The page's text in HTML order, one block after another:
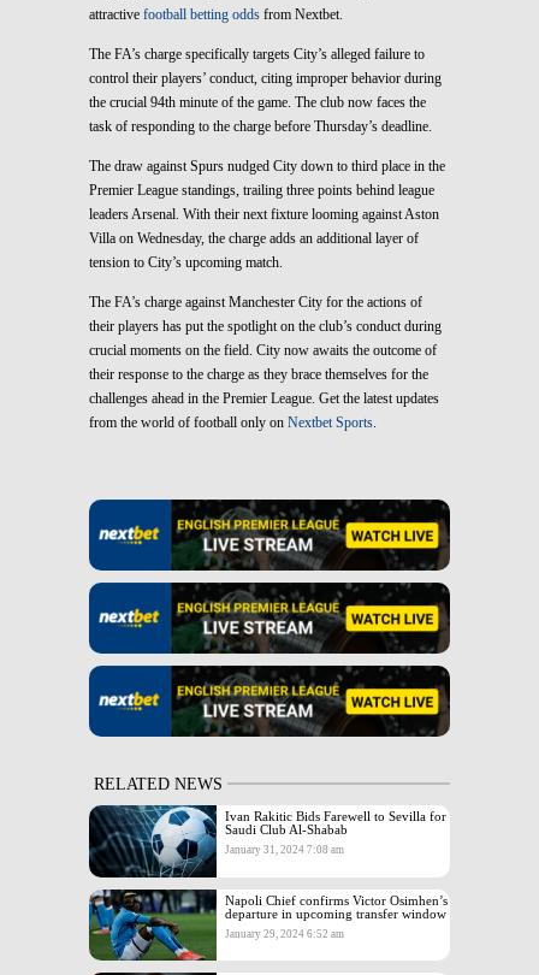
attractive football betting odds from Nextbet.
The FA’s charge specifically targets City’s alleged failure to
control their players’ conduct, citing improper behavior during
the crucial 94th minute of the game. The club now faces the
task of responding to the charge before Thursday’s deadline.
The draw against Spurs nudged City down to third place in the
Premier League standings, trailing three points behind league
leaders Arsenal. With their next fixture looming against Aston
Villa on Wednesday, the charge adds an additional layer of
tension to City’s upcoming match.
The FA’s charge against Manchester City for the actions of
their players has put the spotlight on the club’s conduct during
crucial moments on the field. City now awaits the outcome of
their response to the charge as they brace themselves for the
challenges ahead in the Premier League. Get the latest updates
from the world of football only on Nextbet Sports.
RELATED NEWS
Ivan Rakitic Bids Farewell to Sevilla for
Saudi Club Al-Shabab
January 31, 2024 7:08 am
Napoli Chief confirms Victor Osimhen’s
departure in upcoming transfer window
January 29, 2024 6:52 am